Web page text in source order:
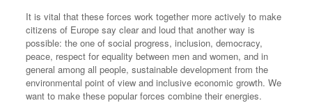
It is vital that these forces work together more actively to make
citizens of Europe say clear and loud that another way is
possible: the one of social progress, inclusion, democracy,
peace, respect for equality between men and women, and in
general among all people, sustainable development from the
environmental point of view and inclusive economic growth. We
want to make these popular forces combine their energies.